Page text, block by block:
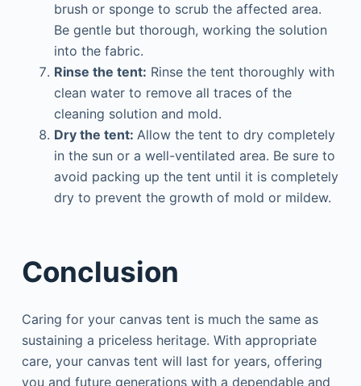
brush or sponge to scrub the affected area.
Be gentle but thorough, working the solution
into the fabric.
Rinse the tent: Rinse the tent thoroughly with
clean water to remove all traces of the
cleaning solution and mold.
Dry the tent: Allow the tent to dry completely
in the sun or a well-ventilated area. Be sure to
avoid packing up the tent until it is completely
dry to prevent the growth of mold or mildew.
Conclusion
Caring for your canvas tent is much the same as
sustaining a priceless heritage. With appropriate
care, your canvas tent will last for years, offering
you and future generations with a dependable and